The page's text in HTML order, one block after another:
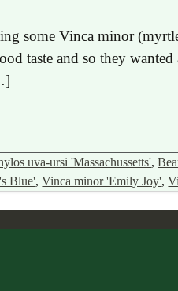
some Vinca minor
taste and so they
uva-ursi 'Massachussetts',
Blue',Vinca minor 'Emily Joy',